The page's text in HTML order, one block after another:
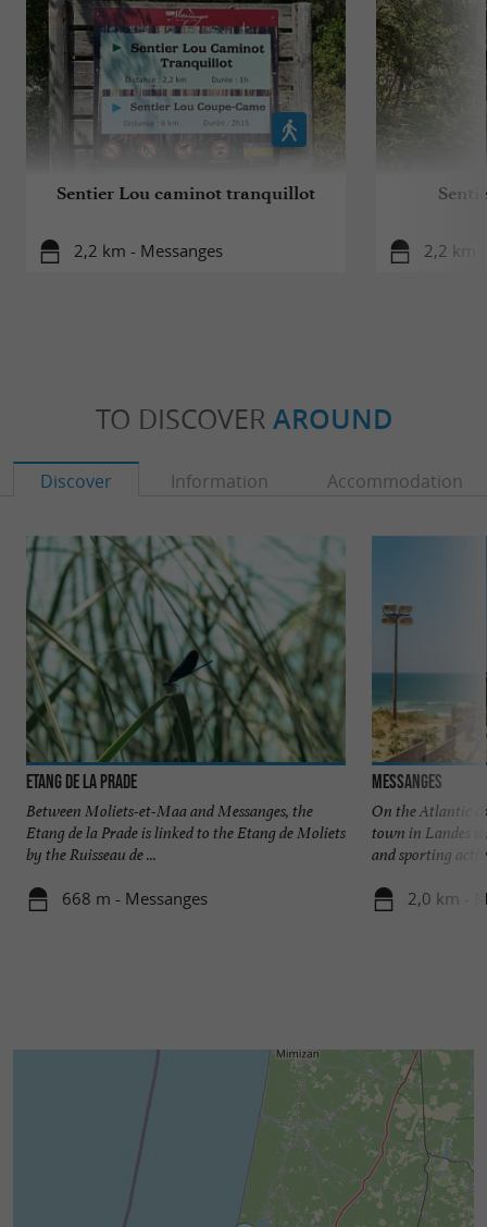
Sentier Lou caminot tranquillot
2,2 km - Messanges 2,2 km
TO DISCOVER AROUND
Discover Information Accommodation
Etang de la Prade
Between Moliets-et-Maa and Messanges, the
Etang de la Prade is linked to the Etang de Moliets
by the Ruisseau de ...
668 m - Messanges
Messanges
On the Atlantic
town in Landes
and sporting
2,0 km -